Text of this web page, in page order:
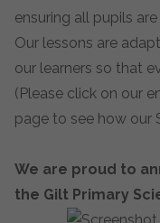
ensuring all pupils
Our lessons are
our learners so that
(Please click on our
page to see how our
We are proud to
the Gilt Primary